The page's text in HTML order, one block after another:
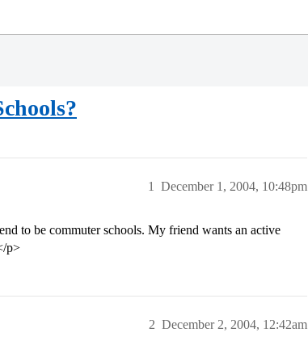
December 1, 2004, 10:48pm
1
to be commuter schools. My friend wants an active
p>
December 2, 2004, 12:42am
2